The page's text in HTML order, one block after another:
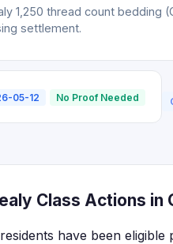
1,250 thread count bedding
settlement.
05-12 No Proof Needed
Class Actions in
have been